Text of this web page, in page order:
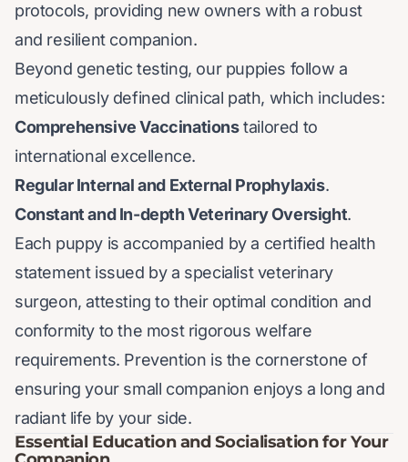
protocols, providing new owners with a robust
and resilient companion.
Beyond genetic testing, our puppies follow a
meticulously defined clinical path, which includes:
Comprehensive Vaccinationstailored to
international excellence.
Regular Internal and External Prophylaxis.
Constant and In-depth Veterinary Oversight.
Each puppy is accompanied by a certified health
statement issued by a specialist veterinary
surgeon, attesting to their optimal condition and
conformity to the most rigorous welfare
requirements. Prevention is the cornerstone of
ensuring your small companion enjoys a long and
radiant life by your side.
Essential Education and Socialisation for Your